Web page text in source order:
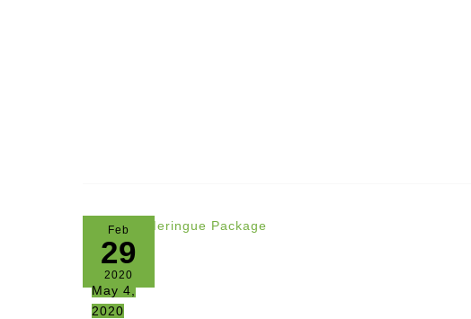
Feb
29
2020
May 4,
2020